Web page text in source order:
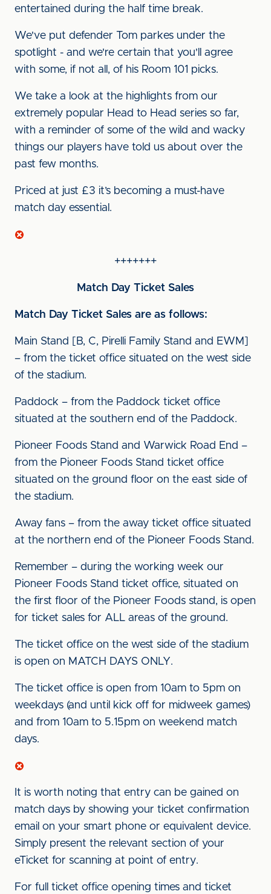
entertained during the half time break.
We've put defender Tom parkes under the
spotlight - and we're certain that you'll agree
with some, if not all, of his Room 101 picks.
We take a look at the highlights from our
extremely popular Head to Head series so far,
with a reminder of some of the wild and wacky
things our players have told us about over the
past few months.
Priced at just £3 it’s becoming a must-have
match day essential.
+++++++
Match Day Ticket Sales
Match Day Ticket Sales are as follows:
Main Stand [B, C, Pirelli Family Stand and EWM]
– from the ticket office situated on the west side
of the stadium.
Paddock – from the Paddock ticket office
situated at the southern end of the Paddock.
Pioneer Foods Stand and Warwick Road End –
from the Pioneer Foods Stand ticket office
situated on the ground floor on the east side of
the stadium.
Away fans – from the away ticket office situated
at the northern end of the Pioneer Foods Stand.
Remember – during the working week our
Pioneer Foods Stand ticket office, situated on
the first floor of the Pioneer Foods stand, is open
for ticket sales for ALL areas of the ground.
The ticket office on the west side of the stadium
is open on MATCH DAYS ONLY.
The ticket office is open from 10am to 5pm on
weekdays (and until kick off for midweek games)
and from 10am to 5.15pm on weekend match
days.
It is worth noting that entry can be gained on
match days by showing your ticket confirmation
email on your smart phone or equivalent device.
Simply present the relevant section of your
eTicket for scanning at point of entry.
For full ticket office opening times and ticket